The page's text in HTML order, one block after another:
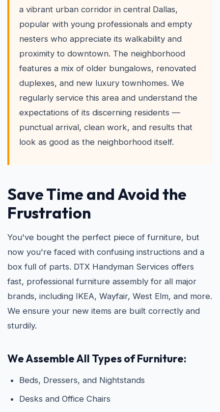
a vibrant urban corridor in central Dallas,
popular with young professionals and empty
nesters who appreciate its walkability and
proximity to downtown. The neighborhood
features a mix of older bungalows, renovated
duplexes, and new luxury townhomes. We
regularly service this area and understand the
expectations of its discerning residents —
punctual arrival, clean work, and results that
look as good as the neighborhood itself.
Save Time and Avoid the
Frustration
You've bought the perfect piece of furniture, but
now you're faced with confusing instructions and a
box full of parts. DTX Handyman Services offers
fast, professional furniture assembly for all major
brands, including IKEA, Wayfair, West Elm, and more.
We ensure your new items are built correctly and
sturdily.
We Assemble All Types of Furniture:
Beds, Dressers, and Nightstands
Desks and Office Chairs